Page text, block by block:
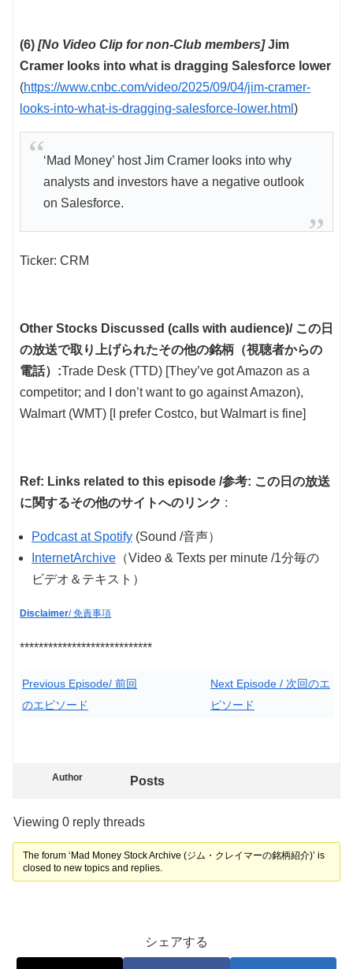
(6) [No Video Clip for non-Club members]Jim
Cramer looks into what is dragging Salesforce lower
(https://www.cnbc.com/video/2025/09/04/jim-cramer-
looks-into-what-is-dragging-salesforce-lower.html )
‘Mad Money’ host Jim Cramer looks into why
analysts and investors have a negative outlook
on Salesforce.
Ticker: CRM
Other Stocks Discussed (calls with audience)/ この日
の放送で取り上げられたその他の銘柄（視聴者からの
電話）:Trade Desk (TTD) [They’ve got Amazon as a
competitor; and I don’t want to go against Amazon),
Walmart (WMT) [I prefer Costco, but Walmart is fine]
Ref: Links related to this episode /参考: この日の放送
に関するその他のサイトへのリンク :
Podcast at Spotify (Sound /音声）
InternetArchive （Video & Texts per minute /1分毎の
ビデオ＆テキスト）
Disclaimer/ 免責事項
****************************
Previous Episode/ 前回
のエピソード
Next Episode / 次回のエ
ピソード
Author Posts
Viewing 0 reply threads
The forum ‘Mad Money Stock Archive (ジム・クレイマーの銘柄紹介)’ is
closed to new topics and replies.
シェアする